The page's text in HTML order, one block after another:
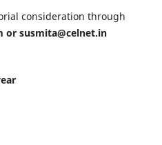
consideration through
or susmita@celnet.in